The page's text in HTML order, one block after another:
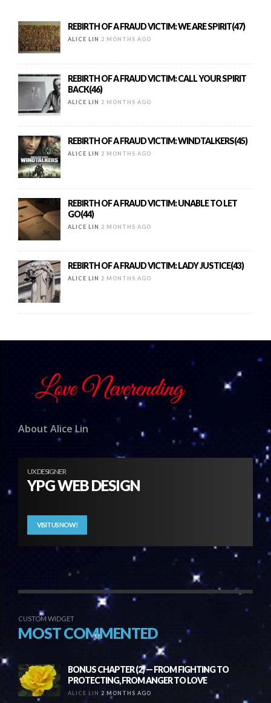
REBIRTH OF A FRAUD VICTIM: WE ARE SPIRIT(47)
ALICE LIN 2 MONTHS AGO
REBIRTH OF A FRAUD VICTIM: CALL YOUR SPIRIT
BACK(46)
ALICE LIN 2 MONTHS AGO
REBIRTH OF A FRAUD VICTIM: WINDTALKERS(45)
ALICE LIN 2 MONTHS AGO
REBIRTH OF A FRAUD VICTIM: UNABLE TO LET
GO(44)
ALICE LIN 2 MONTHS AGO
REBIRTH OF A FRAUD VICTIM: LADY JUSTICE(43)
ALICE LIN 2 MONTHS AGO
About Alice Lin
UX DESIGNER
YPG WEB DESIGN
VISIT US NOW!
CUSTOM WIDGET
MOST COMMENTED
BONUS CHAPTER (2) — FROM FIGHTING TO
PROTECTING, FROM ANGER TO LOVE
ALICE LIN 2 MONTHS AGO